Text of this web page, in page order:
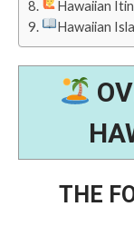
Hawaiian
Hawaiian
THE